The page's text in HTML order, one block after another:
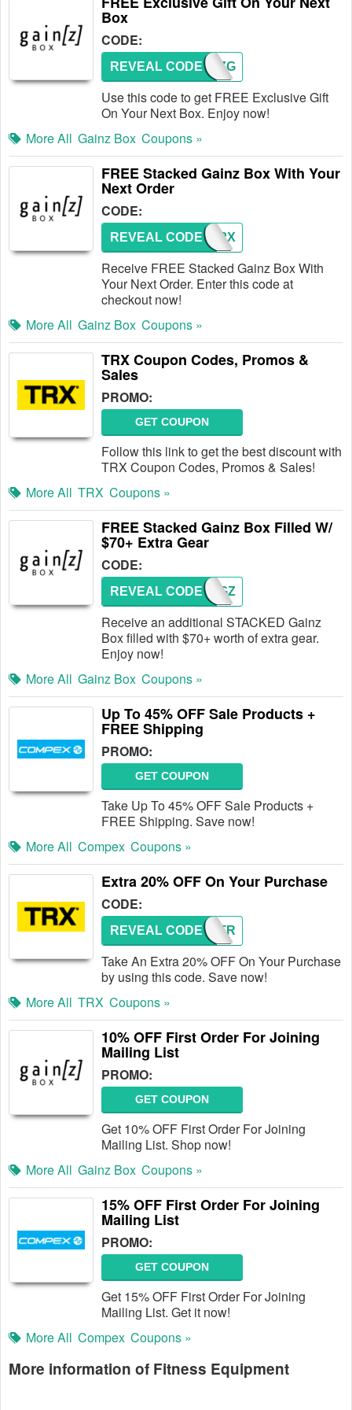
Box
CODE:
GAINZG
REVEAL CODE
Use this code to get FREE Exclusive Gift
On Your Next Box. Enjoy now!
More All Gainz Box Coupons »
FREE Stacked Gainz Box With Your
Next Order
CODE:
GZ2X
REVEAL CODE
Receive FREE Stacked Gainz Box With
Your Next Order. Enter this code at
checkout now!
More All Gainz Box Coupons »
TRX Coupon Codes, Promos &
Sales
PROMO:
GET COUPON
Follow this link to get the best discount with
TRX Coupon Codes, Promos & Sales!
More All TRX Coupons »
FREE Stacked Gainz Box Filled W/
$70+ Extra Gear
CODE:
GZGZ
REVEAL CODE
Receive an additional STACKED Gainz
Box filled with $70+ worth of extra gear.
Enjoy now!
More All Gainz Box Coupons »
Up To 45% OFF Sale Products +
FREE Shipping
PROMO:
GET COUPON
Take Up To 45% OFF Sale Products +
FREE Shipping. Save now!
More All Compex Coupons »
Extra 20% OFF On Your Purchase
CODE:
GETSTR
REVEAL CODE
Take An Extra 20% OFF On Your Purchase
by using this code. Save now!
More All TRX Coupons »
10% OFF First Order For Joining
Mailing List
PROMO:
GET COUPON
Get 10% OFF First Order For Joining
Mailing List. Shop now!
More All Gainz Box Coupons »
15% OFF First Order For Joining
Mailing List
PROMO:
GET COUPON
Get 15% OFF First Order For Joining
Mailing List. Get it now!
More All Compex Coupons »
More information of Fitness Equipment